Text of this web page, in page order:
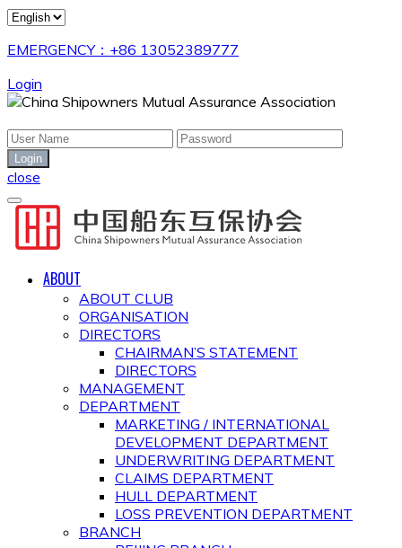
EMERGENCY：+86 13052389777
Login
close
ABOUT
ABOUT CLUB
ORGANISATION
DIRECTORS
CHAIRMAN’S STATEMENT
DIRECTORS
MANAGEMENT
DEPARTMENT
MARKETING / INTERNATIONAL
DEVELOPMENT DEPARTMENT
UNDERWRITING DEPARTMENT
CLAIMS DEPARTMENT
HULL DEPARTMENT
LOSS PREVENTION DEPARTMENT
BRANCH